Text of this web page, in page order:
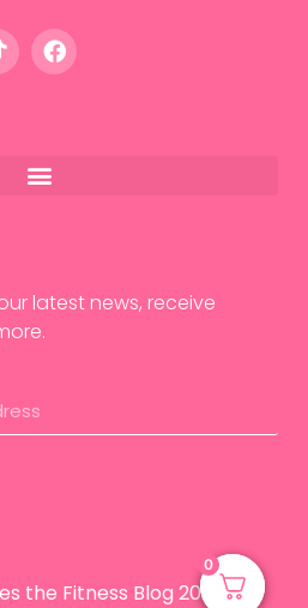
0
latest news, receive
the Fitness Blog 2024
0